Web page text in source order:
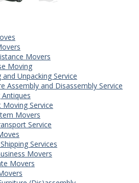
Movers
Moving
and Unpacking Service
Assembly and Disassembly Service
Moving Service
Movers
Service
Services
Movers
Movers